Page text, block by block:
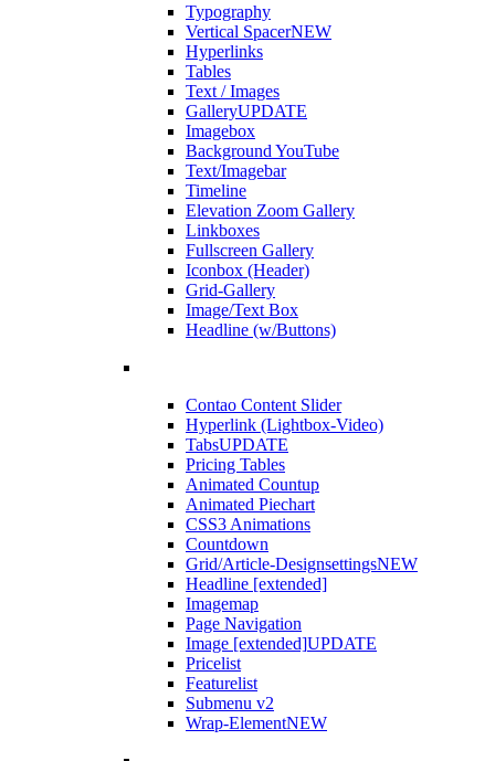
Typography
Vertical SpacerNEW
Hyperlinks
Tables
Text / Images
GalleryUPDATE
Imagebox
Background YouTube
Text/Imagebar
Timeline
Elevation Zoom Gallery
Linkboxes
Fullscreen Gallery
Iconbox (Header)
Grid-Gallery
Image/Text Box
Headline (w/Buttons)
Contao Content Slider
Hyperlink (Lightbox-Video)
TabsUPDATE
Pricing Tables
Animated Countup
Animated Piechart
CSS3 Animations
Countdown
Grid/Article-DesignsettingsNEW
Headline [extended]
Imagemap
Page Navigation
Image [extended]UPDATE
Pricelist
Featurelist
Submenu v2
Wrap-ElementNEW